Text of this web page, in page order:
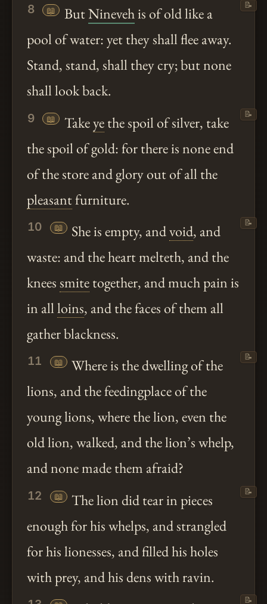
8 📖 ButNinevehis of old like a
pool of water: yet they shall flee away.
Stand, stand, shall they cry; but none
shall look back.
📝
9 📖 Takeyethe spoil of silver, take
the spoil of gold: for there is none end
of the store and glory out of all the
pleasantfurniture.
📝
10 📖 She is empty, andvoid, and
waste: and the heart melteth, and the
kneessmitetogether, and much pain is
in allloins, and the faces of them all
gather blackness.
📝
11 📖
Where is the dwelling of the
lions, and the feedingplace of the
young lions, where the lion, even the
old lion, walked, and the lion’s whelp,
and none made them afraid?
📝
12 📖
The lion did tear in pieces
enough for his whelps, and strangled
for his lionesses, and filled his holes
with prey, and his dens with ravin.
📝
📝